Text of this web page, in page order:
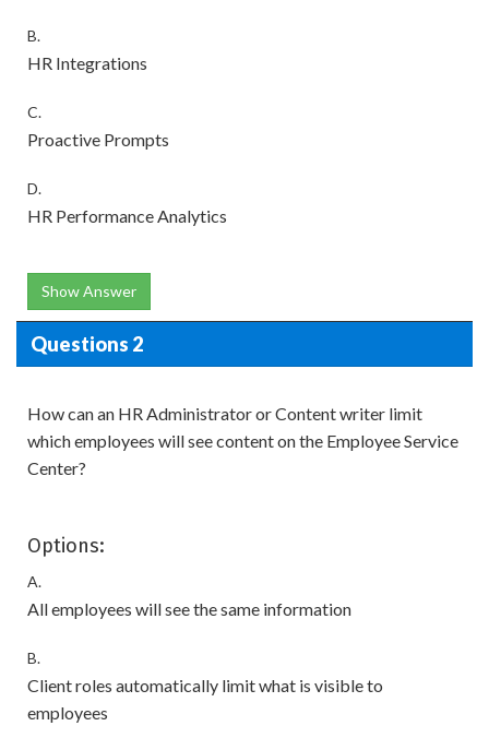
B.
HR Integrations
C.
Proactive Prompts
D.
HR Performance Analytics
Show Answer
Questions 2
How can an HR Administrator or Content writer limit
which employees will see content on the Employee Service
Center?
Options:
A.
All employees will see the same information
B.
Client roles automatically limit what is visible to
employees